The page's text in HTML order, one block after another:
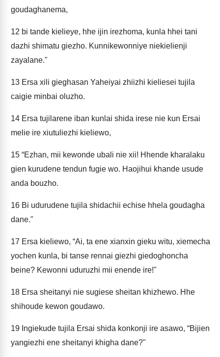
goudaghanema,
12 bi tande kielieye, hhe ijin irezhoma, kunla hhei tani
dazhi shimatu giezho. Kunnikewonniye niekielienji
zayalane."
13 Ersa xili gieghasan Yaheiyai zhiizhi kieliesei tujila
caigie minbai oluzho.
14 Ersa tujilarene iban kunlai shida irese nie kun Ersai
melie ire xiutuliezhi kieliewo,
15 “Ezhan, mii kewonde ubali nie xii! Hhende kharalaku
gien kurudene tendun fugie wo. Haojihui khande usude
anda bouzho.
16 Bi udurudene tujila shidachii echise hhela goudagha
dane."
17 Ersa kieliewo, “Ai, ta ene xianxin gieku witu, xiemecha
yochen kunla, bi tanse rennai giezhi giedoghoncha
beine? Kewonni uduruzhi mii enende ire!"
18 Ersa sheitanyi nie sugiese sheitan khizhewo. Hhe
shihoude kewon goudawo.
19 Ingiekude tujila Ersai shida konkonji ire asawo, “Bijien
yangiezhi ene sheitanyi khigha dane?"